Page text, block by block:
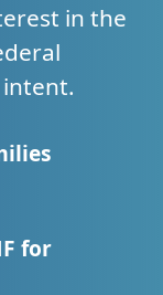
in the
for